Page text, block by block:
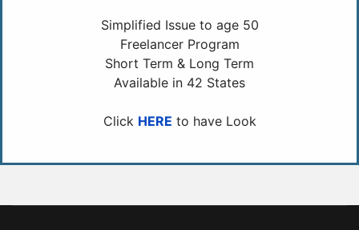
Simplified Issue to age 50
Freelancer Program
Short Term & Long Term
Available in 42 States
Click HERE to have Look